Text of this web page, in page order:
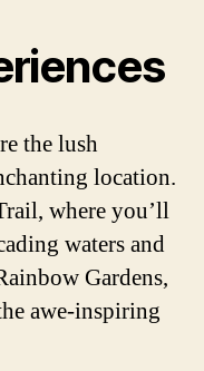
the lush
location.
where you’ll
waters and
Gardens,
awe-inspiring